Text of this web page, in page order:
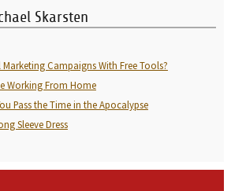
Skarsten
Campaigns With Free Tools?
Working From Home
Pass the Time in the Apocalypse
Sleeve Dress